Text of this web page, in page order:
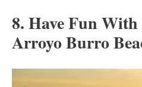
8. Have Fun
Arroyo Burro